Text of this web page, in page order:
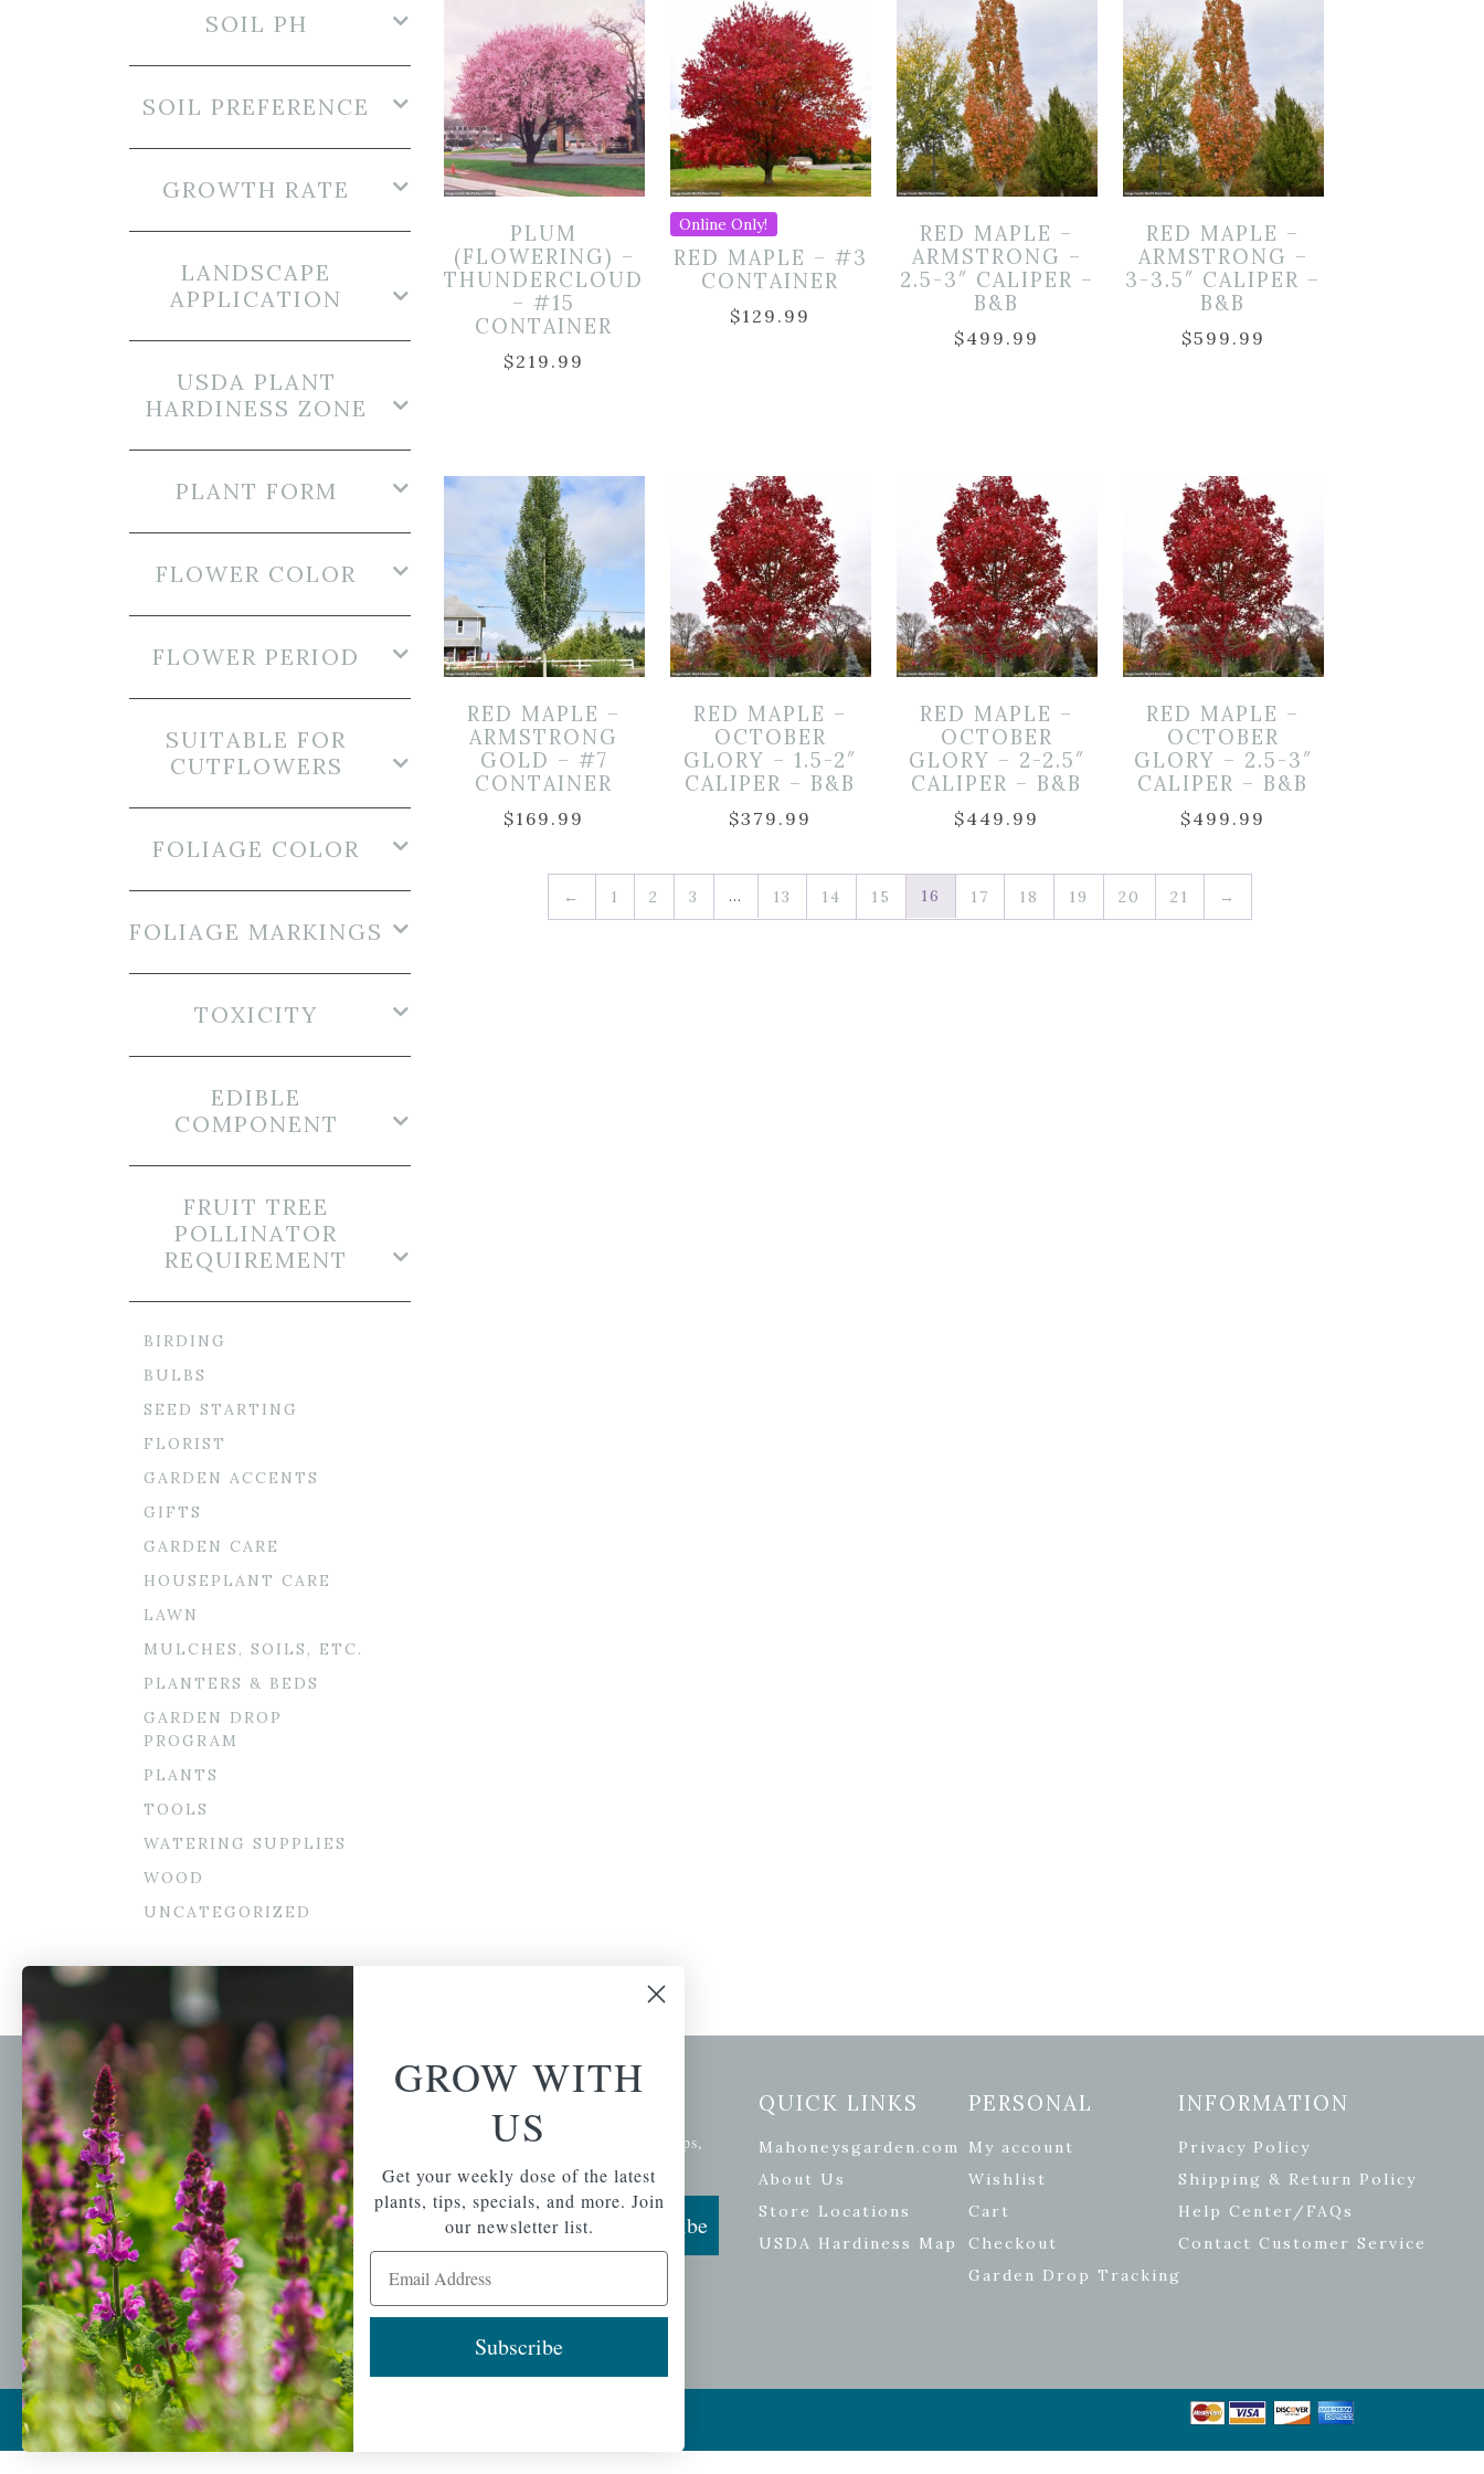
PLUM
(FLOWERING) –
THUNDERCLOUD
– #15
CONTAINER
$219.99
Online Only!
RED MAPLE – #3
CONTAINER
$129.99
RED MAPLE –
ARMSTRONG –
2.5-3″ CALIPER –
B&B
$499.99
RED MAPLE –
ARMSTRONG –
3-3.5″ CALIPER –
B&B
$599.99
RED MAPLE –
ARMSTRONG
GOLD – #7
CONTAINER
$169.99
RED MAPLE –
OCTOBER
GLORY – 1.5-2″
CALIPER – B&B
$379.99
RED MAPLE –
OCTOBER
GLORY – 2-2.5″
CALIPER – B&B
$449.99
RED MAPLE –
OCTOBER
GLORY – 2.5-3″
CALIPER – B&B
$499.99
← 1 2 3 … 13 14 15 16 17 18 19 20 21 →
SOIL PH
SOIL PREFERENCE
GROWTH RATE
LANDSCAPE
APPLICATION
USDA PLANT
HARDINESS ZONE
PLANT FORM
FLOWER COLOR
FLOWER PERIOD
SUITABLE FOR
CUTFLOWERS
FOLIAGE COLOR
FOLIAGE MARKINGS
TOXICITY
EDIBLE
COMPONENT
FRUIT TREE
POLLINATOR
REQUIREMENT
BIRDING
BULBS
SEED STARTING
FLORIST
GARDEN ACCENTS
GIFTS
GARDEN CARE
HOUSEPLANT CARE
LAWN
MULCHES, SOILS, ETC.
PLANTERS & BEDS
GARDEN DROP
PROGRAM
PLANTS
TOOLS
WATERING SUPPLIES
WOOD
UNCATEGORIZED
A family-run home
and garden center
with 7 retail
locations in
Winchester,
Tewksbury, Concord,
Brighton, Falmouth,
Osterville and
Chelmsford.
Newsletter Signup
Get your weekly dose of the latest plants, tips,
Email Address
Subscribe
QUICK LINKS
Mahoneysgarden.com
About Us
Store Locations
USDA Hardiness Map
PERSONAL
My account
Wishlist
Cart
Checkout
Garden Drop Tracking
INFORMATION
Privacy Policy
Shipping & Return Policy
Help Center/FAQs
Contact Customer Service
Copyright © 2026 | Mahoney's Garden Centers
Ecomitize| All Rights Reserved
GROW WITH
US
Get your weekly dose of the latest
plants, tips, specials, and more. Join
our newsletter list.
Email Address
Subscribe